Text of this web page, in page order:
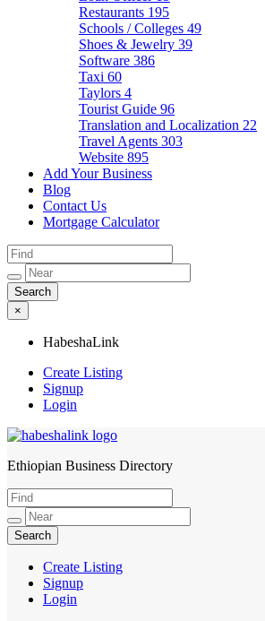
Restaurants 195
Schools / Colleges 49
Shoes & Jewelry 39
Software 386
Taxi 60
Taylors 4
Tourist Guide 96
Translation and Localization 22
Travel Agents 303
Website 895
Add Your Business
Blog
Contact Us
Mortgage Calculator
×
HabeshaLink
Create Listing
Signup
Login
HabeshaLink
Ethiopian Business Directory
Create Listing
Signup
Login